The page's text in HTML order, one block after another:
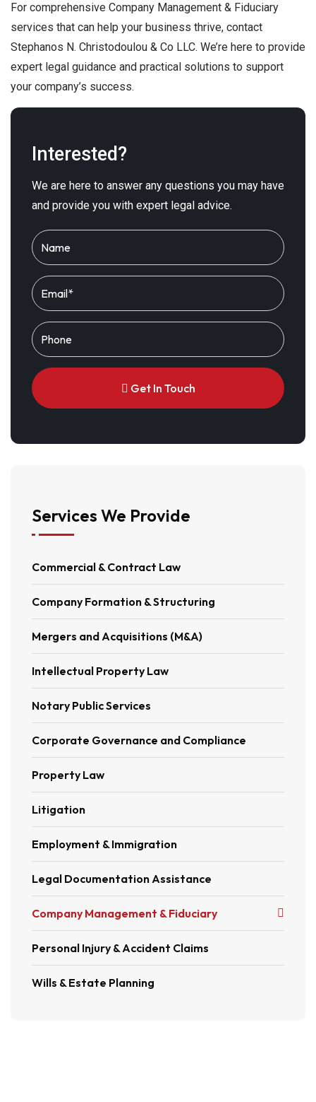
Interested?
We are here to answer any questions you may have
and provide you with expert legal advice.
Get In Touch
Services We Provide
Commercial & Contract Law
Company Formation & Structuring
Mergers and Acquisitions (M&A)
Intellectual Property Law
Notary Public Services
Corporate Governance and Compliance
Property Law
Litigation
Employment & Immigration
Legal Documentation Assistance
Company Management & Fiduciary
Personal Injury & Accident Claims
Wills & Estate Planning
For comprehensive Company Management & Fiduciary
services that can help your business thrive, contact
Stephanos N. Christodoulou & Co LLC. We’re here to provide
expert legal guidance and practical solutions to support
your company’s success.